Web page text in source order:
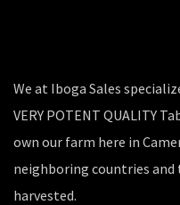
We at Iboga Sales
VERY POTENT QUALITY
own our farm here in
neighboring countries and
harvested.